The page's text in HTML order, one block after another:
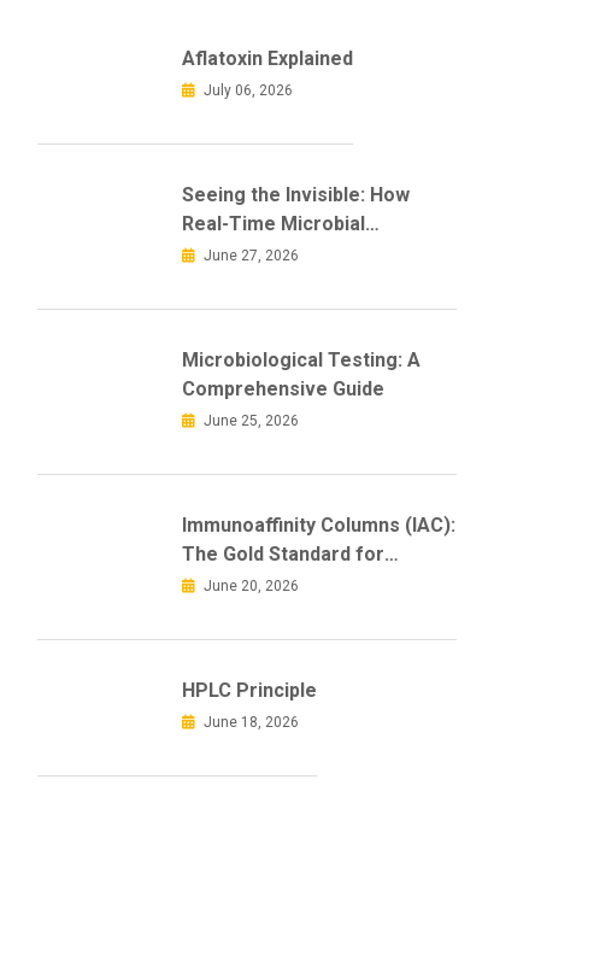
Aflatoxin Explained
July 06, 2026
Seeing the Invisible: How
Real-Time Microbial
Detection is Transforming
June 27, 2026
Microbiological Testing: A
Comprehensive Guide
June 25, 2026
Immunoaffinity Columns (IAC):
The Gold Standard for
Accurate Mycotoxin Sample
June 20, 2026
HPLC Principle
June 18, 2026